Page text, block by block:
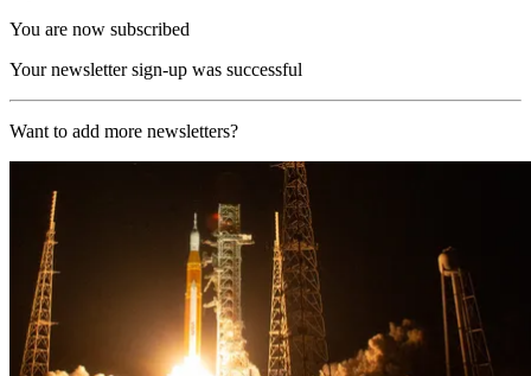
You are now subscribed
Your newsletter sign-up was successful
Want to add more newsletters?